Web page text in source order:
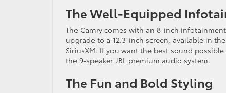
The Well-Equipped
The Camry comes with an 8-inch
upgrade to a 12.3-inch screen, available in
SiriusXM. If you want the best sound
the 9-speaker JBL premium audio system.
The Fun and Bold Styling